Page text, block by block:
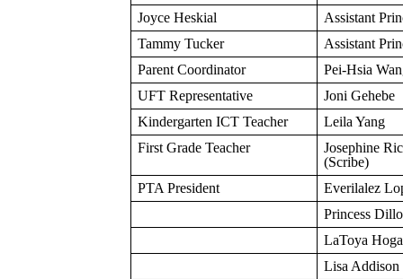
Joyce Heskial
Assistant
Tammy Tucker
Assistant
Parent Coordinator
Pei-Hsia
UFT Representative
Joni Gehebe
Kindergarten ICT Teacher
Leila Yang
First Grade Teacher
Josephine
(Scribe)
PTA President
Everilalez
Princess
LaToya
Lisa Addison